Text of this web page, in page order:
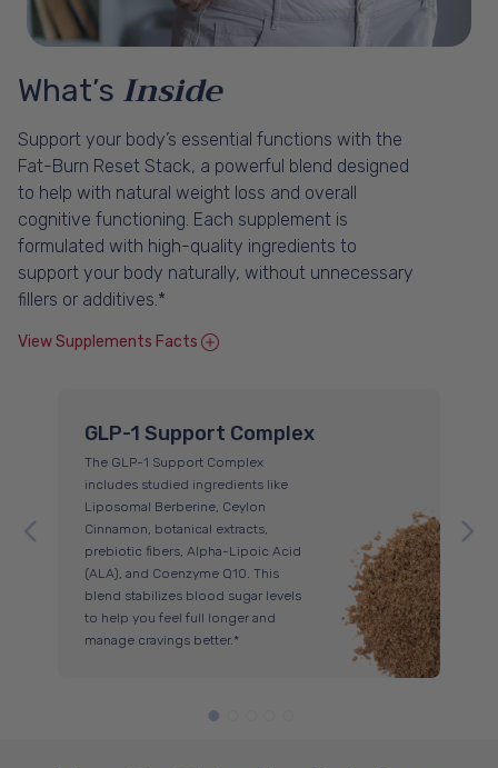
What’s Inside
Support your body’s essential functions with the
Fat-Burn Reset Stack, a powerful blend designed
to help with natural weight loss and overall
cognitive functioning. Each supplement is
formulated with high-quality ingredients to
support your body naturally, without unnecessary
fillers or additives.*
View Supplements Facts
GLP-1 Support Complex
The GLP-1 Support Complex
includes studied ingredients like
Liposomal Berberine, Ceylon
Cinnamon, botanical extracts,
prebiotic fibers, Alpha-Lipoic Acid
(ALA), and Coenzyme Q10. This
blend stabilizes blood sugar levels
to help you feel full longer and
manage cravings better.*